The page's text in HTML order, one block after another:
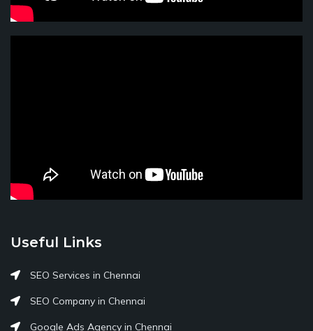
Useful Links
SEO Services in Chennai
SEO Company in Chennai
Google Ads Agency in Chennai